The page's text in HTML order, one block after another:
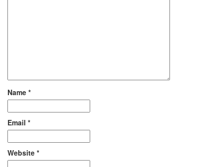
Name *
Email *
Website *